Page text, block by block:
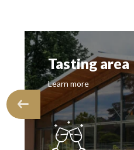
Tasting area
Learn more